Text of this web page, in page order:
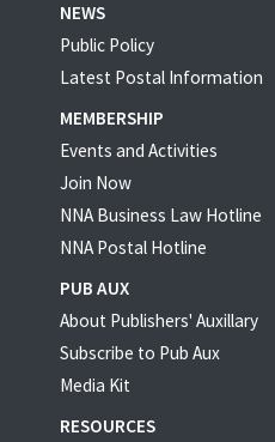
NEWS
Public Policy
Latest Postal Information
MEMBERSHIP
Events and Activities
Join Now
NNA Business Law Hotline
NNA Postal Hotline
PUB AUX
About Publishers' Auxillary
Subscribe to Pub Aux
Media Kit
RESOURCES